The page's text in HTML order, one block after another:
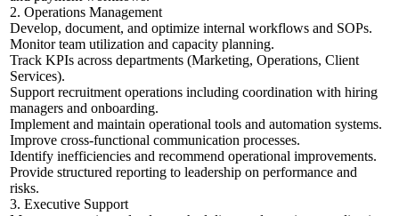
2. Operations Management
Develop, document, and optimize internal workflows and SOPs.
Monitor team utilization and capacity planning.
Track KPIs across departments (Marketing, Operations, Client
Services).
Support recruitment operations including coordination with hiring
managers and onboarding.
Implement and maintain operational tools and automation systems.
Improve cross-functional communication processes.
Identify inefficiencies and recommend operational improvements.
Provide structured reporting to leadership on performance and
risks.
3. Executive Support